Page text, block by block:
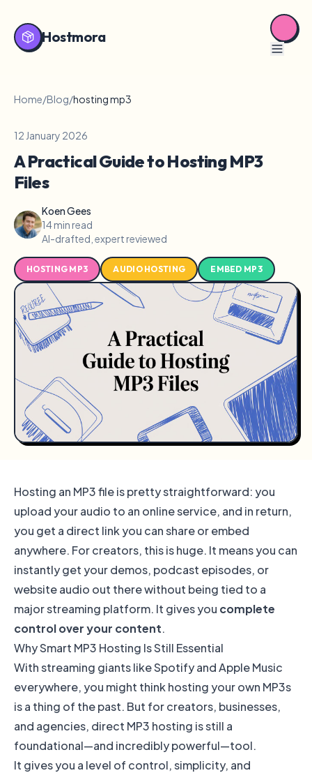
Hostmora
Home/Blog/hosting mp3
12 January 2026
A Practical Guide to Hosting MP3
Files
Koen Gees
14 min read
AI-drafted, expert reviewed
HOSTING MP3 AUDIO HOSTING EMBED MP3
Hosting an MP3 file is pretty straightforward: you
upload your audio to an online service, and in return,
you get a direct link you can share or embed
anywhere. For creators, this is huge. It means you can
instantly get your demos, podcast episodes, or
website audio out there without being tied to a
major streaming platform. It gives you complete
control over your content.
Why Smart MP3 Hosting Is Still Essential
With streaming giants likeSpotifyandApple Music
everywhere, you might think hosting your own MP3s
is a thing of the past. But for creators, businesses,
and agencies, direct MP3 hosting is still a
foundational—and incredibly powerful—tool.
It gives you a level of control, simplicity, and